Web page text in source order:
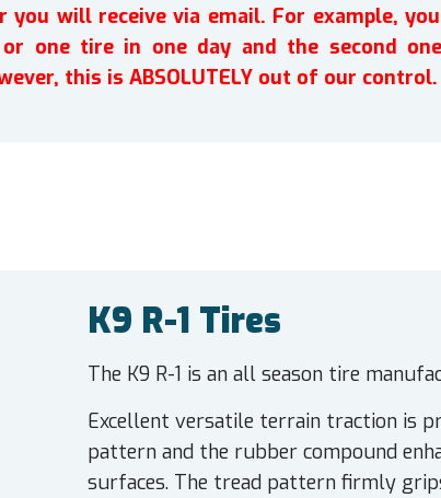
will receive via email. For example,
one tire in one day and the second
this is ABSOLUTELY out of our control.
K9 R-1 Tires
The K9 R-1 is an all season tire
Excellent versatile terrain traction is
pattern and the rubber compound
surfaces. The tread pattern firmly